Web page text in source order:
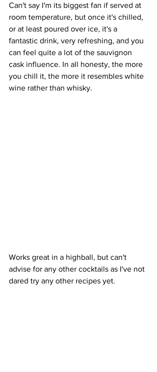
Can't say I'm its biggest fan if served at
room temperature, but once it's chilled,
or at least poured over ice, it's a
fantastic drink, very refreshing, and you
can feel quite a lot of the sauvignon
cask influence. In all honesty, the more
you chill it, the more it resembles white
wine rather than whisky.
Works great in a highball, but can't
advise for any other cocktails as I've not
dared try any other recipes yet.